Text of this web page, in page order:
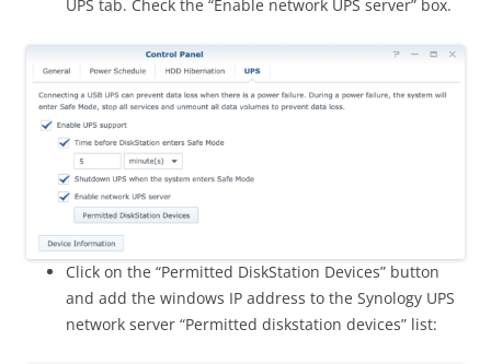
UPS tab. Check the “Enable network UPS server” box.
Click on the “Permitted DiskStation Devices” button
and add the windows IP address to the Synology UPS
network server “Permitted diskstation devices” list: